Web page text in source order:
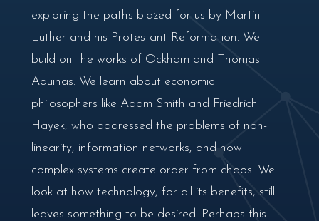
exploring the paths blazed for us by Martin
Luther and his Protestant Reformation. We
build on the works of Ockham and Thomas
Aquinas. We learn about economic
philosophers like Adam Smith and Friedrich
Hayek, who addressed the problems of non-
linearity, information networks, and how
complex systems create order from chaos. We
look at how technology, for all its benefits, still
leaves something to be desired. Perhaps this